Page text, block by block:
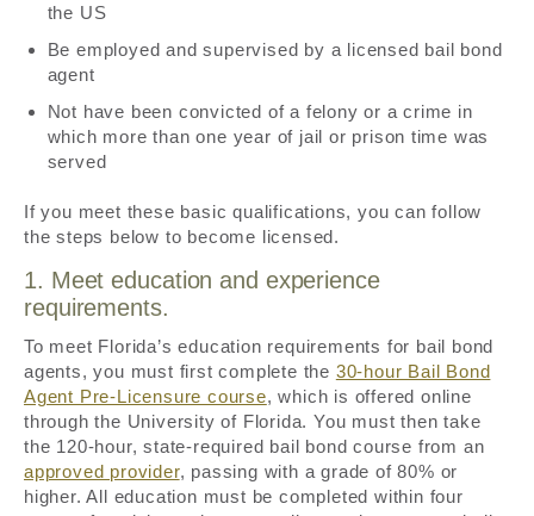
the US
Be employed and supervised by a licensed bail bond
agent
Not have been convicted of a felony or a crime in
which more than one year of jail or prison time was
served
If you meet these basic qualifications, you can follow
the steps below to become licensed.
1. Meet education and experience
requirements.
To meet Florida’s education requirements for bail bond
agents, you must first complete the 30-hour Bail Bond
Agent Pre-Licensure course, which is offered online
through the University of Florida. You must then take
the 120-hour, state-required bail bond course from an
approved provider, passing with a grade of 80% or
higher. All education must be completed within four